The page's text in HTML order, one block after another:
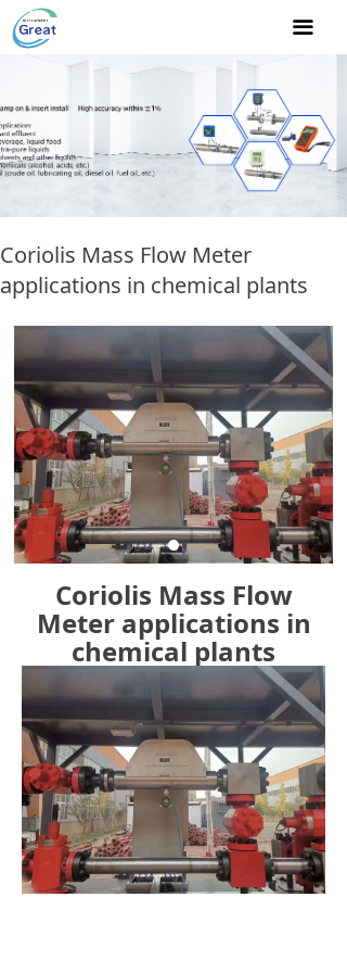
끀
Home
Product
NEWS
Join us
Contact Us
Coriolis Mass Flow
Meter applications in
chemical plants
Coriolis Mass Flow Meter
applications in chemical plants